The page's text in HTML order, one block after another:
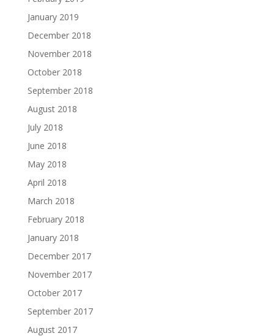
January 2019
December 2018
November 2018
October 2018
September 2018
August 2018
July 2018
June 2018
May 2018
April 2018
March 2018
February 2018
January 2018
December 2017
November 2017
October 2017
September 2017
August 2017